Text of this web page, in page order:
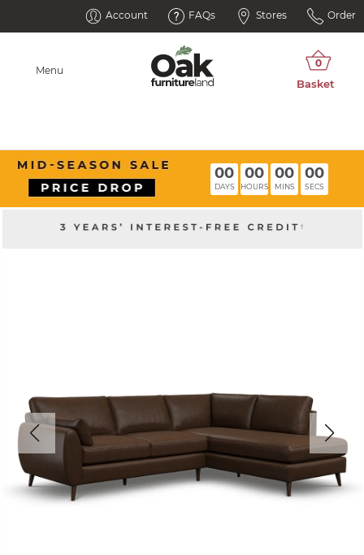
Account FAQs Stores Order
Menu
00
DAYS
00
HOURS
00
MINS
00
SECS